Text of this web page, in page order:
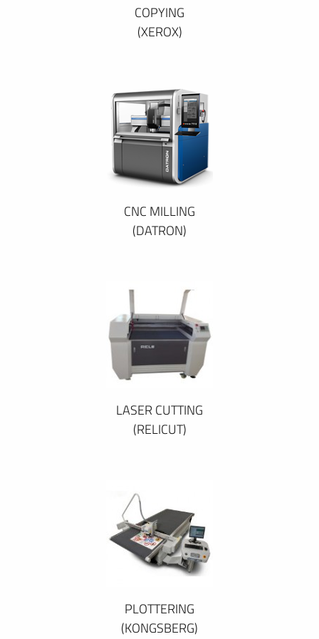
COPYING
(XEROX)
CNC MILLING
(DATRON)
LASER CUTTING
(RELICUT)
PLOTTERING
(KONGSBERG)